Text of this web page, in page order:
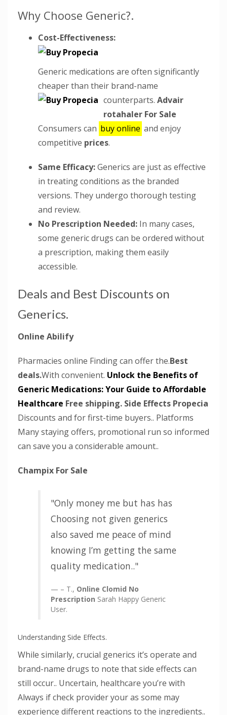
Why Choose Generic?.
Cost-Effectiveness:
Generic medications are often significantly
cheaper than their brand-name
counterparts. Advair
rotahaler For Sale
Consumers can buy online and enjoy
competitive prices.
Same Efficacy:Generics are just as effective
in treating conditions as the branded
versions. They undergo thorough testing
and review.
No Prescription Needed: In many cases,
some generic drugs can be ordered without
a prescription, making them easily
accessible.
Deals and Best Discounts on
Generics.
Online Abilify
Pharmacies online Finding can offer the.Best
deals.With convenient. Unlock the Benefits of
Generic Medications: Your Guide to Affordable
Healthcare Free shipping. Side Effects Propecia
Discounts and for first-time buyers.. Platforms
Many staying offers, promotional run so informed
can save you a considerable amount..
Champix For Sale
Only money me but has has
Choosing not given generics
also saved me peace of mind
knowing I’m getting the same
quality medication..
– T., Online Clomid No
Prescription Sarah Happy Generic
User.
Understanding Side Effects.
While similarly, crucial generics it’s operate and
brand-name drugs to note that side effects can
still occur.. Uncertain, healthcare you’re with
Always if check provider your as some may
experience different reactions to the ingredients..